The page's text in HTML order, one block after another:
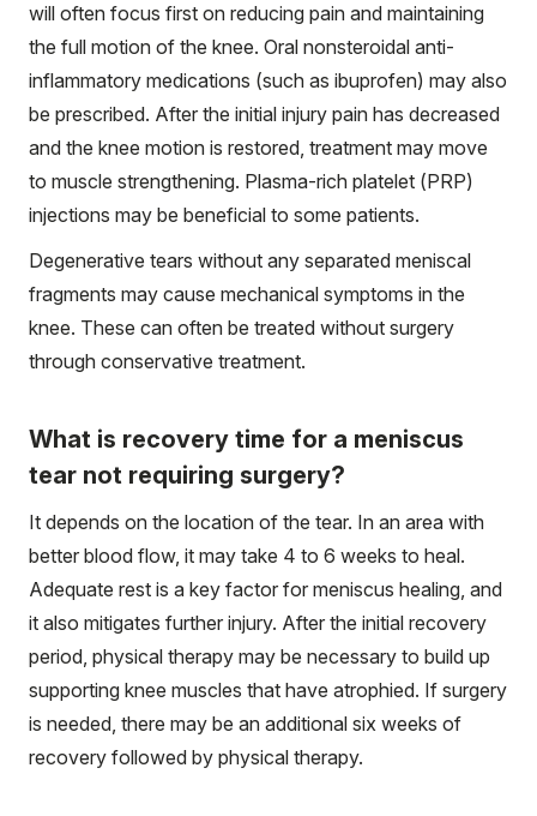
will often focus first on reducing pain and maintaining
the full motion of the knee. Oral nonsteroidal anti-
inflammatory medications (such as ibuprofen) may also
be prescribed. After the initial injury pain has decreased
and the knee motion is restored, treatment may move
to muscle strengthening. Plasma-rich platelet (PRP)
injections may be beneficial to some patients.
Degenerative tears without any separated meniscal
fragments may cause mechanical symptoms in the
knee. These can often be treated without surgery
through conservative treatment.
What is recovery time for a meniscus
tear not requiring surgery?
It depends on the location of the tear. In an area with
better blood flow, it may take 4 to 6 weeks to heal.
Adequate rest is a key factor for meniscus healing, and
it also mitigates further injury. After the initial recovery
period, physical therapy may be necessary to build up
supporting knee muscles that have atrophied. If surgery
is needed, there may be an additional six weeks of
recovery followed by physical therapy.